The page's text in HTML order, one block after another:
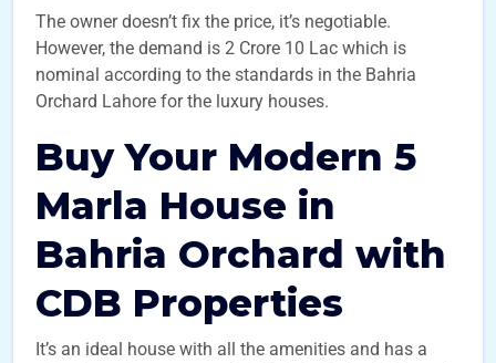
The owner doesn’t fix the price, it’s negotiable.
However, the demand is 2 Crore 10 Lac which is
nominal according to the standards in the Bahria
Orchard Lahore for the luxury houses.
Buy Your Modern 5
Marla House in
Bahria Orchard with
CDB Properties
It’s an ideal house with all the amenities and has a